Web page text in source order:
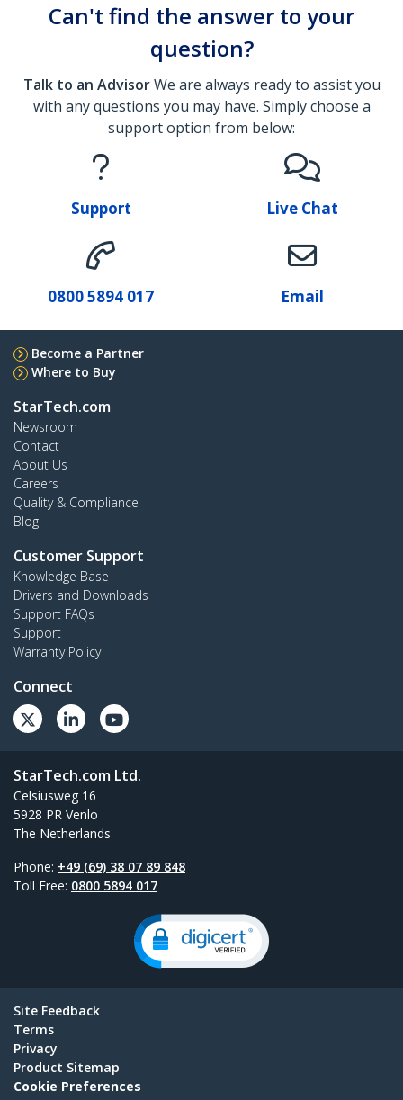
Can't find the answer to your
question?
Talk to an AdvisorWe are always ready to assist you
with any questions you may have. Simply choose a
support option from below:
Support Live Chat
0800 5894 017 Email
Become a Partner
Where to Buy
StarTech.com
Newsroom
Contact
About Us
Careers
Quality & Compliance
Blog
Customer Support
Knowledge Base
Drivers and Downloads
Support FAQs
Support
Warranty Policy
Connect
StarTech.com Ltd.
Celsiusweg 16
5928 PR Venlo
The Netherlands
Phone: +49 (69) 38 07 89 848
Toll Free: 0800 5894 017
Site Feedback
Terms
Privacy
Product Sitemap
Cookie Preferences